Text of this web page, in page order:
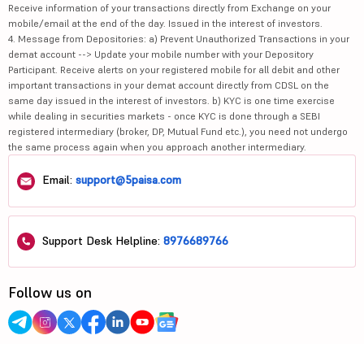
Receive information of your transactions directly from Exchange on your
mobile/email at the end of the day. Issued in the interest of investors.
4. Message from Depositories: a) Prevent Unauthorized Transactions in your
demat account --> Update your mobile number with your Depository
Participant. Receive alerts on your registered mobile for all debit and other
important transactions in your demat account directly from CDSL on the
same day issued in the interest of investors. b) KYC is one time exercise
while dealing in securities markets - once KYC is done through a SEBI
registered intermediary (broker, DP, Mutual Fund etc.), you need not undergo
the same process again when you approach another intermediary.
Email: support@5paisa.com
Support Desk Helpline: 8976689766
Follow us on